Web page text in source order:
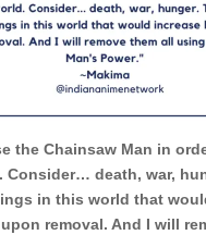
the Chainsaw Man in
Consider… death, war,
in this world that
removal. And I will